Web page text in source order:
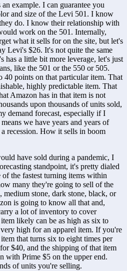
example. I can guarantee you
and size of the Levi 501. I know
do. I know their relationship with
work on the 501. Internally,
what it sells for on the site, but let's
Levi's $26. It's not quite the same
has a little bit more leverage, let's just
like the 501 or the 550 or 505.
40 points on that particular item. That
highly predictable item. That
Amazon has in that item is not
upon thousands of units sold,
demand forecast, especially if I
we have years and years of
recession. How it sells in boom
have sold during a pandemic, I
standpoint, it's pretty dialed
the fastest turning items within
many they're going to sell of the
medium stone, dark stone, black, or
is going to know all that and,
a lot of inventory to cover
likely can be as high as six to
high for an apparel item. If you're
that turns six to eight times per
$40, and the shipping of that item
with Prime $5 on the upper end.
of units you're selling.